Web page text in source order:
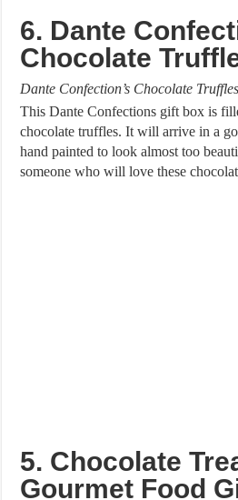
6. Dante
Chocolate
Dante Confection’s Chocolate
This Dante Confections gift box is
chocolate truffles. It will arrive in a
hand painted to look almost too
someone who will love these
5. Chocolate
Gourmet Food